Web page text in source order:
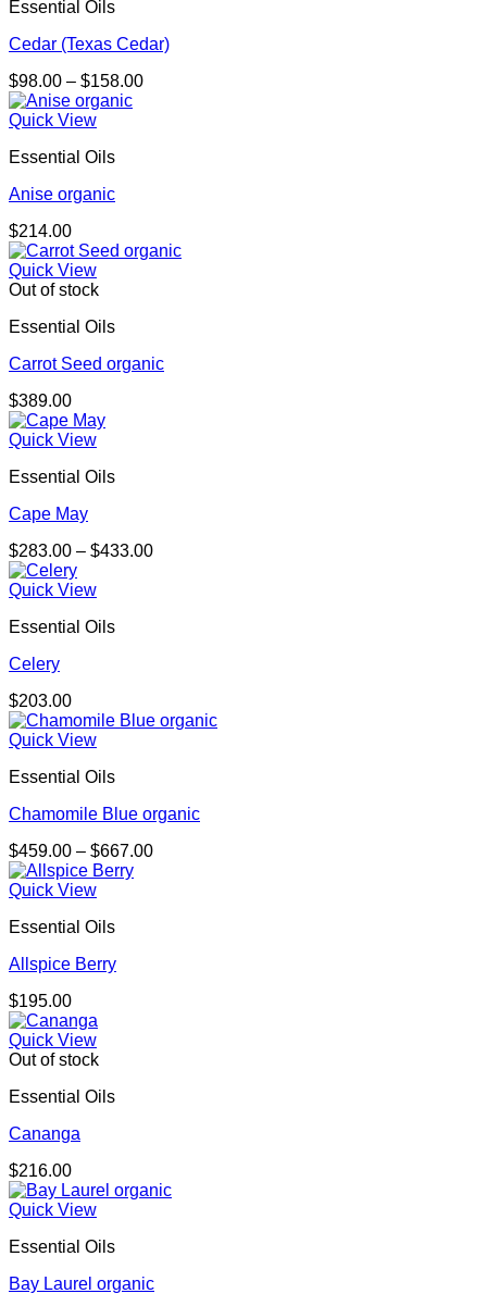
Essential Oils
Cedar (Texas Cedar)
$98.00 – $158.00Price
Quick View
Essential Oils
Anise organic
$214.00
Quick View
Out of stock
Essential Oils
Carrot Seed organic
$389.00
Quick View
Essential Oils
Cape May
$283.00 – $433.00Price
Quick View
Essential Oils
Celery
$203.00
Quick View
Essential Oils
Chamomile Blue organic
$459.00 – $667.00Price
Quick View
Essential Oils
Allspice Berry
$195.00
Quick View
Out of stock
Essential Oils
Cananga
$216.00
Quick View
Essential Oils
Bay Laurel organic